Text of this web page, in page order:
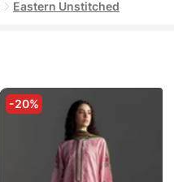
Eastern Unstitched
-20%